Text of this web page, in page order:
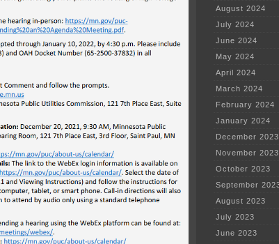
August 2024
July 2024
June 2024
May 2024
April 2024
March 2024
February 2024
January 2024
December 2023
November 2023
October 2023
September
August 2023
July 2023
June 2023